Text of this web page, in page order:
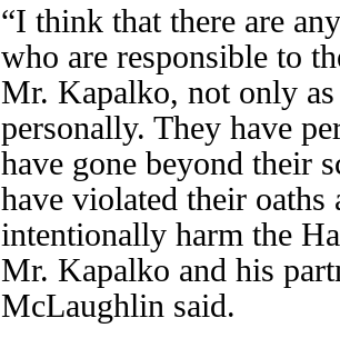
“I think that there are
who are responsible to
Mr. Kapalko, not only
personally. They have
have gone beyond their
have violated their oaths
intentionally harm the
Mr. Kapalko and his
McLaughlin said.